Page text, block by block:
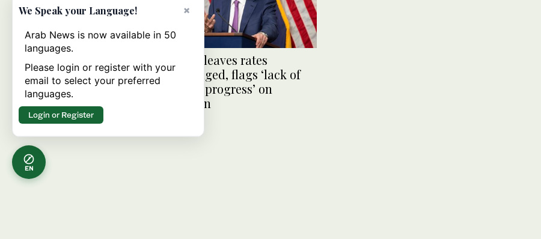
US Fed leaves rates
unchanged, flags ‘lack of
further progress’ on
inflation
EN
×
We Speak your Language!
Arab News is now available in 50
languages.
Please login or register with your
email to select your preferred
languages.
Login or Register